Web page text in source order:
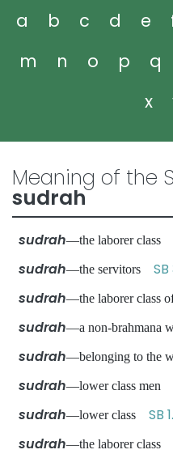
a b c d e
m
n o p q
x
Meaning of the
sudrah
sudrah—the laborer class
sudrah—the servitors SB
sudrah—the laborer class
sudrah—a non-brahmana
sudrah—belonging to the
sudrah—lower class men
sudrah—lower class SB
sudrah—the laborer class